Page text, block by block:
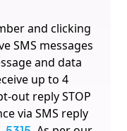
and clicking
SMS messages
and data
up to 4
out reply STOP
via SMS reply